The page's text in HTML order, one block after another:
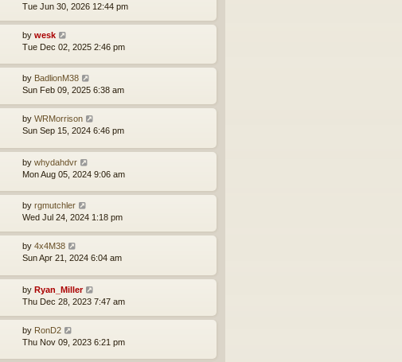
Tue Jun 30, 2026 12:44 pm
by wesk
Tue Dec 02, 2025 2:46 pm
by BadlionM38
Sun Feb 09, 2025 6:38 am
by WRMorrison
Sun Sep 15, 2024 6:46 pm
by whydahdvr
Mon Aug 05, 2024 9:06 am
by rgmutchler
Wed Jul 24, 2024 1:18 pm
by 4x4M38
Sun Apr 21, 2024 6:04 am
by Ryan_Miller
Thu Dec 28, 2023 7:47 am
by RonD2
Thu Nov 09, 2023 6:21 pm